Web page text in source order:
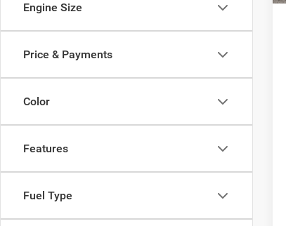
Engine Size
Price & Payments
Color
Features
Fuel Type